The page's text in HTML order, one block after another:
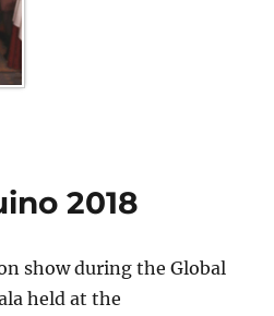
2018
show during the Global
held at the